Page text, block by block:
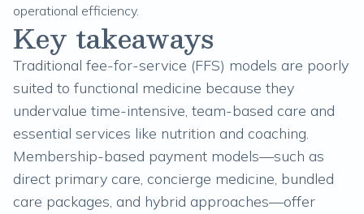
operational efficiency.
Key takeaways
Traditional fee-for-service (FFS) models are poorly
suited to functional medicine because they
undervalue time-intensive, team-based care and
essential services like nutrition and coaching.
Membership-based payment models—such as
direct primary care, concierge medicine, bundled
care packages, and hybrid approaches—offer